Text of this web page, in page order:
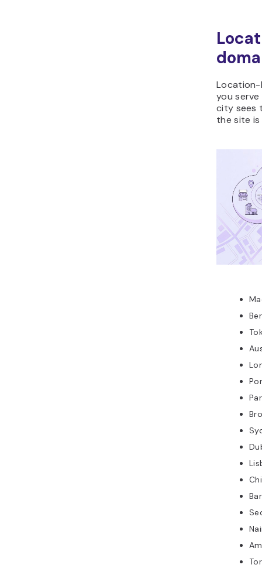
Location-
you
city sees
the site